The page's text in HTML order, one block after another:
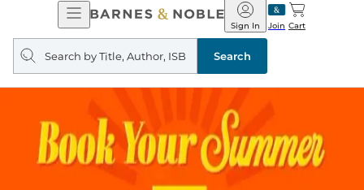
Open
Navigation
Barnes
&
Noble
Join
Sign In Cart
Search
query
Search